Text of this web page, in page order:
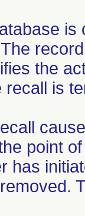
the
recall is
point
has